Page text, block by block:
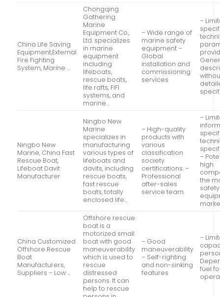
China Life Saving
Equipment,External
Fire Fighting
System, Marine …
Chongqing
Gathering
Marine
Equipment Co.,
Ltd. specializes
in marine
equipment
including
lifeboats,
rescue boats,
life rafts, FIFI
systems, and
marine…
– Wide range of
marine safety
equipment –
Global
installation and
commissioning
services
–
Ningbo New
Marine, China Fast
Rescue Boat,
Lifeboat Davit
Manufacturer
Ningbo New
Marine
specializes in
manufacturing
various types of
lifeboats and
davits, including
rescue boats,
fast rescue
boats, totally
enclosed life…
– High-quality
products with
various
classification
society
certifications. –
Professional
after-sales
service team.
–
–
high
the
safety
China Customized
Offshore Rescue
Boat
Manufacturers,
Suppliers – Low …
Offshore rescue
boat is a
motorized small
boat with good
maneuverability
which is used to
rescue
distressed
persons. It can
help to rescue
– Good
maneuverability
– Self-righting
and non-sinking
features
–
fuel